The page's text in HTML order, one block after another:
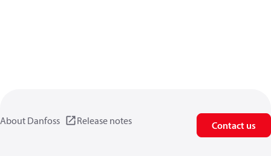
About Danfoss Release notes Contact us